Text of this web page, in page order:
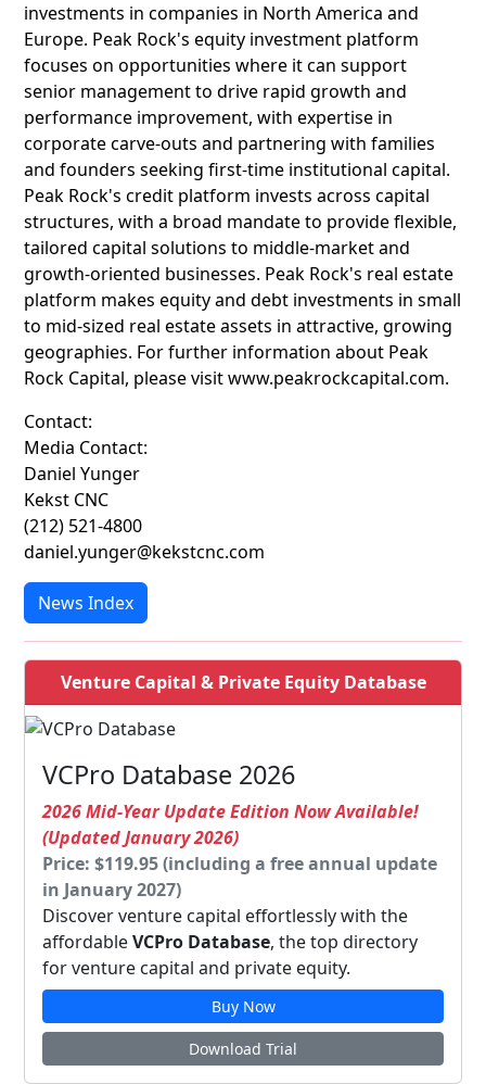
investments in companies in North America and
Europe. Peak Rock's equity investment platform
focuses on opportunities where it can support
senior management to drive rapid growth and
performance improvement, with expertise in
corporate carve-outs and partnering with families
and founders seeking first-time institutional capital.
Peak Rock's credit platform invests across capital
structures, with a broad mandate to provide flexible,
tailored capital solutions to middle-market and
growth-oriented businesses. Peak Rock's real estate
platform makes equity and debt investments in small
to mid-sized real estate assets in attractive, growing
geographies. For further information about Peak
Rock Capital, please visit www.peakrockcapital.com.
Contact:
Media Contact:
Daniel Yunger
Kekst CNC
(212) 521-4800
daniel.yunger@kekstcnc.com
News Index
Venture Capital & Private Equity Database
VCPro Database 2026
2026 Mid-Year Update Edition Now Available!
(Updated January 2026)
Price: $119.95 (including a free annual update
in January 2027)
Discover venture capital effortlessly with the
affordableVCPro Database, the top directory
for venture capital and private equity.
Buy Now
Download Trial